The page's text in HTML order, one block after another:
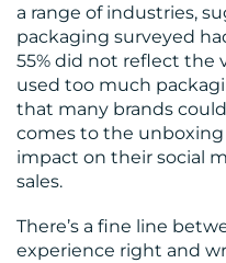
CONTACT
US
a range of industries,
packaging surveyed
55% did not reflect the
used too much
that many brands
comes to the
impact on their social
sales.
There’s a fine line
experience right and